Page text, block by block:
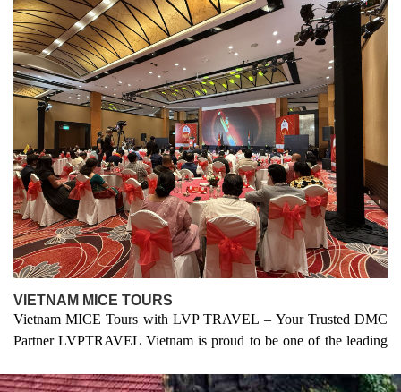
VIETNAM MICE TOURS
VietnamMICE Tours with LVP TRAVEL – Your Trusted DMC
Partner LVPTRAVEL Vietnam is proud to be one of the leading
professional events, meetings, incentives, conferences, and